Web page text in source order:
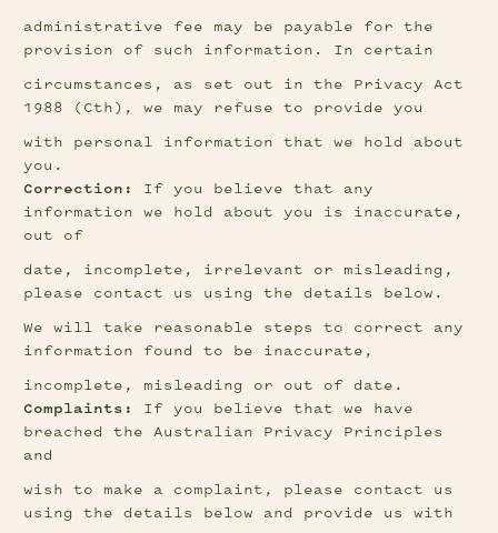
administrative fee may be payable for the
provision of such information. In certain
circumstances, as set out in the Privacy Act
1988 (Cth), we may refuse to provide you
with personal information that we hold about
you.
Correction:
If you believe that any
information we hold about you is inaccurate,
out of
date, incomplete, irrelevant or misleading,
please contact us using the details below.
We will take reasonable steps to correct any
information found to be inaccurate,
incomplete, misleading or out of date.
Complaints:
If you believe that we have
breached the Australian Privacy Principles
and
wish to make a complaint, please contact us
using the details below and provide us with